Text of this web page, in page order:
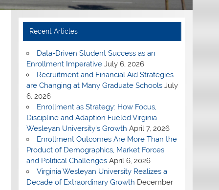
Recent Articles
Data-Driven Student Success as an
Enrollment Imperative July 6, 2026
Recruitment and Financial Aid Strategies
are Changing at Many Graduate Schools July
6, 2026
Enrollment as Strategy: How Focus,
Discipline and Adaption Fueled Virginia
Wesleyan University’s Growth April 7, 2026
Enrollment Outcomes Are More Than the
Product of Demographics, Market Forces
and Political Challenges April 6, 2026
Virginia Wesleyan University Realizes a
Decade of Extraordinary Growth December